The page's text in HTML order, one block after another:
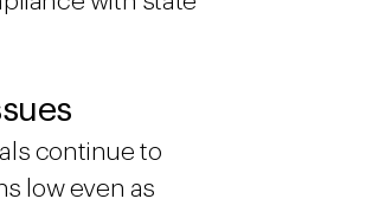
continue to
low even as